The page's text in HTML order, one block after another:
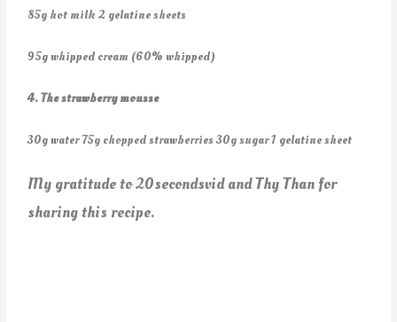
85g hot milk 2 gelatine sheets
95g whipped cream (60% whipped)
4. The strawberry mousse
30g water 75g chopped strawberries 30g sugar 1 gelatine sheet
My gratitude to 20secondsvid and Thy Than for
sharing this recipe.